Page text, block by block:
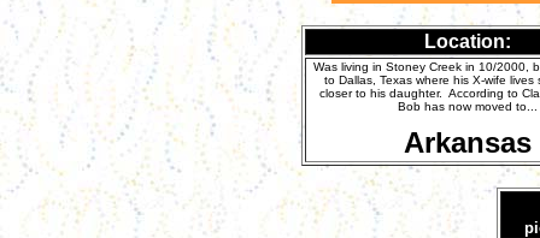
Location:
Was living in Stoney Creek in 10/2000,
to Dallas, Texas where his X-wife lives
closer to his daughter. According to
Bob has now moved to...
Arkansas